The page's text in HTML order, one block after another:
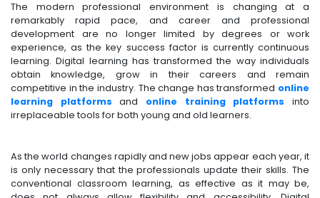
The modern professional environment is changing at a
remarkably rapid pace, and career and professional
development are no longer limited by degrees or work
experience, as the key success factor is currently continuous
learning. Digital learning has transformed the way individuals
obtain knowledge, grow in their careers and remain
competitive in the industry. The change has transformed online
learning platforms and online training platforms into
irreplaceable tools for both young and old learners.
As the world changes rapidly and new jobs appear each year, it
is only necessary that the professionals update their skills. The
conventional classroom learning, as effective as it may be,